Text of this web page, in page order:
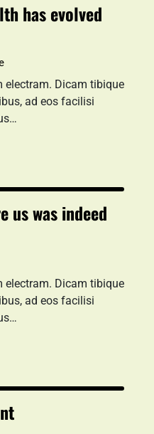
has evolved
electram. Dicam tibique
ad eos facilisi
us was indeed
electram. Dicam tibique
ad eos facilisi